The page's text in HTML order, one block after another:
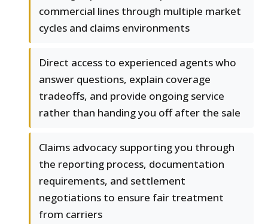
commercial lines through multiple market
cycles and claims environments
Direct access to experienced agents who
answer questions, explain coverage
tradeoffs, and provide ongoing service
rather than handing you off after the sale
Claims advocacy supporting you through
the reporting process, documentation
requirements, and settlement
negotiations to ensure fair treatment
from carriers